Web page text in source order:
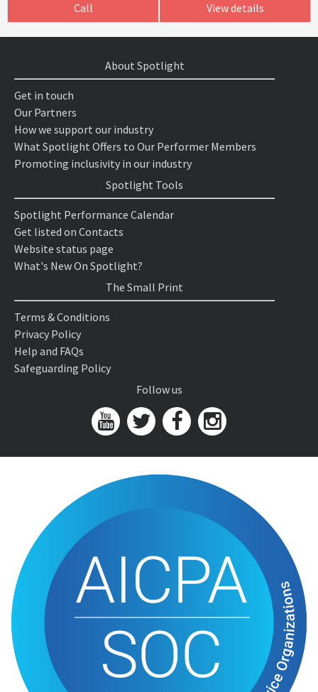
Call View details
About Spotlight
Get in touch
Our Partners
How we support our industry
What Spotlight Offers to Our Performer Members
Promoting inclusivity in our industry
Spotlight Tools
Spotlight Performance Calendar
Get listed on Contacts
Website status page
What's New On Spotlight?
The Small Print
Terms & Conditions
Privacy Policy
Help and FAQs
Safeguarding Policy
Follow us